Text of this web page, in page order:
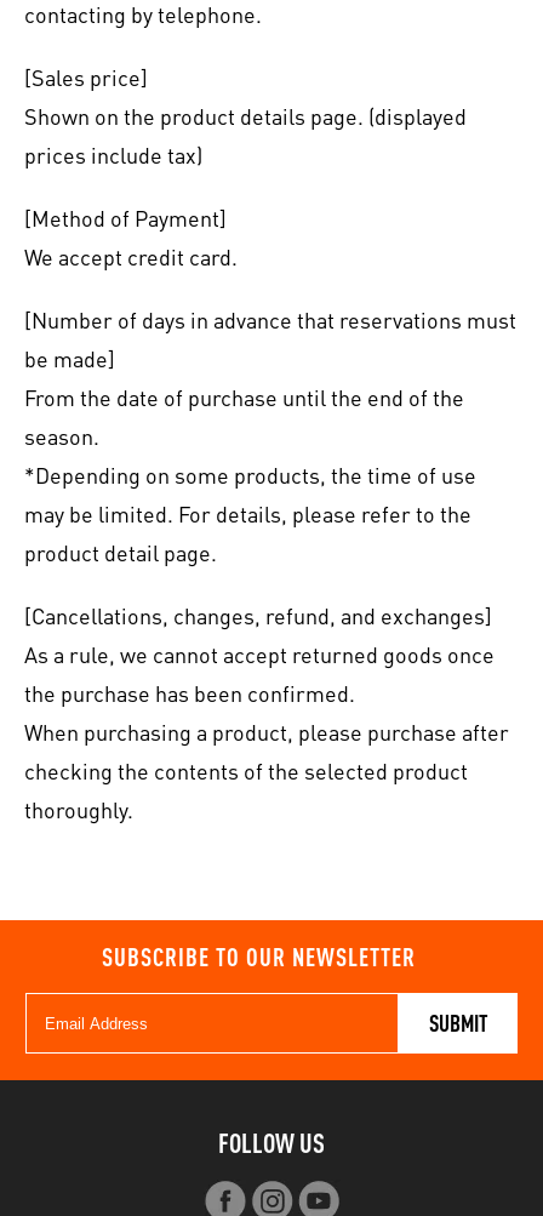
contacting by telephone.
[Sales price]
Shown on the product details page. (displayed
prices include tax)
[Method of Payment]
We accept credit card.
[Number of days in advance that reservations must
be made]
From the date of purchase until the end of the
season.
*Depending on some products, the time of use
may be limited. For details, please refer to the
product detail page.
[Cancellations, changes, refund, and exchanges]
As a rule, we cannot accept returned goods once
the purchase has been confirmed.
When purchasing a product, please purchase after
checking the contents of the selected product
thoroughly.
SUBSCRIBE TO OUR NEWSLETTER
FOLLOW US